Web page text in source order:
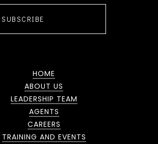
SUBSCRIBE
HOME
ABOUT US
LEADERSHIP TEAM
AGENTS
CAREERS
TRAINING AND EVENTS